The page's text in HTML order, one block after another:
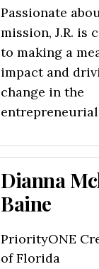
Passionate
mission, J.R. is
to making a
impact and
change in the
Dianna
Baine
PriorityONE
of Florida